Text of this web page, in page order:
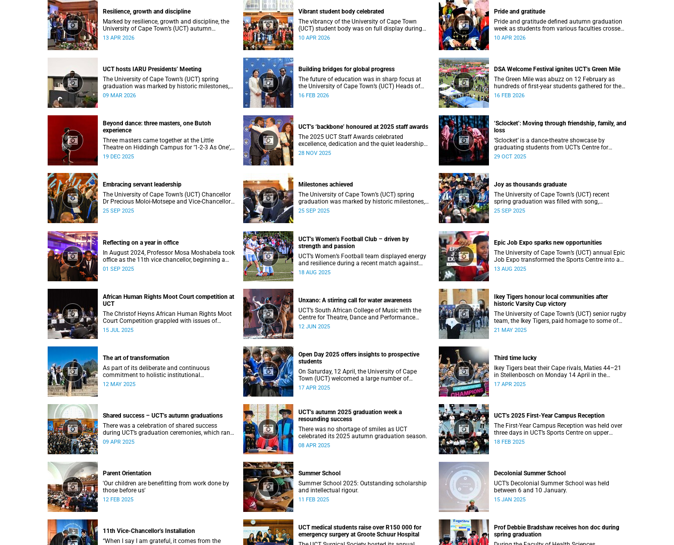
Resilience, growth and discipline
Marked by resilience, growth and discipline, the
University of Cape Town’s (UCT) autumn
graduation was filled with moments of
13 APR 2026
Vibrant student body celebrated
The vibrancy of the University of Cape Town
(UCT) student body was on full display during
the 2026 autumn graduation, which ran from 28
10 APR 2026
Pride and gratitude
Pride and gratitude defined autumn graduation
week as students from various faculties crossed
the stage of the Sarah Baartman Hall at the
10 APR 2026
UCT hosts IARU Presidents’ Meeting
The University of Cape Town’s (UCT) spring
graduation was marked by historic milestones,
including the awarding of honorary doctorates
09 MAR 2026
Building bridges for global progress
The future of education was in sharp focus at
the University of Cape Town’s (UCT) Heads of
Mission Breakfast on 12 February, hosted by
16 FEB 2026
DSA Welcome Festival ignites UCT’s Green Mile
The Green Mile was abuzz on 12 February as
hundreds of first-year students gathered for the
annual DSA Welcome Festival, hosted by the
16 FEB 2026
Beyond dance: three masters, one Butoh
experience
Three masters came together at the Little
Theatre on Hiddingh Campus for ‘1-2-3 As One’,
a Japanese-South African Butoh experience
19 DEC 2025
UCT’s ‘backbone’ honoured at 2025 staff awards
The 2025 UCT Staff Awards celebrated
excellence, dedication and the quiet leadership
that keeps the university moving forward.
contributions to teaching, research, and support
services, among other areas.
28 NOV 2025
‘Sclocket’: Moving through friendship, family, and
loss
‘Sclocket’ is a dance-theatre showcase by
graduating students from UCT’s Centre for
Theatre, Dance and Performance Studies.
29 OCT 2025
Embracing servant leadership
The University of Cape Town’s (UCT) Chancellor
Dr Precious Moloi-Motsepe and Vice-Chancellor
Professor Mosa Moshabela urged graduates at
volatile world.
25 SEP 2025
Milestones achieved
The University of Cape Town’s (UCT) spring
graduation was marked by historic milestones,
including the awarding of honorary doctorates
25 SEP 2025
Joy as thousands graduate
The University of Cape Town’s (UCT) recent
spring graduation was filled with song,
ululations, and cheers as more than 2 440
25 SEP 2025
Reflecting on a year in office
In August 2024, Professor Mosa Moshabela took
office as the 11th vice chancellor, beginning a
journey marked by people-centred leadership,
01 SEP 2025
UCT’s Women’s Football Club – driven by
strength and passion
UCT’s Women’s Football team displayed energy
and resilience during a recent match against
opponents from KwaZulu-Natal.
18 AUG 2025
Epic Job Expo sparks new opportunities
The University of Cape Town’s (UCT) annual Epic
Job Expo transformed the Sports Centre into a
vibrant hub of opportunity, bringing together a
13 AUG 2025
African Human Rights Moot Court competition at
UCT
The Christof Heyns African Human Rights Moot
Court Competition grappled with issues of
migration and citizenship its 34th session
15 JUL 2025
Unxano: A stirring call for water awareness
UCT’s South African College of Music with the
Centre for Theatre, Dance and Performance
Studies recently staged a powerful African
12 JUN 2025
Ikey Tigers honour local communities after
historic Varsity Cup victory
The University of Cape Town’s (UCT) senior rugby
team, the Ikey Tigers, paid homage to some of
the communities that shaped and supported
21 MAY 2025
The art of transformation
As part of its deliberate and continuous
commitment to holistic institutional
transformation, UCT is fostering and integrating
12 MAY 2025
Open Day 2025 offers insights to prospective
students
On Saturday, 12 April, the University of Cape
Town (UCT) welcomed a large number of
prospective students, their parents and
17 APR 2025
Third time lucky
Ikey Tigers beat their Cape rivals, Maties 44–21
in Stellenbosch on Monday 14 April in the
Varsity Cup final.
17 APR 2025
Shared success – UCT’s autumn graduations
There was a celebration of shared success
during UCT’s graduation ceremonies, which ran
from 31 March to 4 April.
09 APR 2025
UCT’s autumn 2025 graduation week a
resounding success
There was no shortage of smiles as UCT
celebrated its 2025 autumn graduation season.
08 APR 2025
UCT’s 2025 First-Year Campus Reception
The First-Year Campus Reception was held over
three days in UCT’s Sports Centre on upper
campus.
18 FEB 2025
Parent Orientation
'Our children are benefitting from work done by
those before us'
12 FEB 2025
Summer School
Summer School 2025: Outstanding scholarship
and intellectual rigour.
11 FEB 2025
Decolonial Summer School
UCT’s Decolonial Summer School was held
between 6 and 10 January.
15 JAN 2025
11th Vice-Chancellor’s Installation
“When I say I am grateful, it comes from the
UCT medical students raise over R150 000 for
emergency surgery at Groote Schuur Hospital
Prof Debbie Bradshaw receives hon doc during
spring graduation